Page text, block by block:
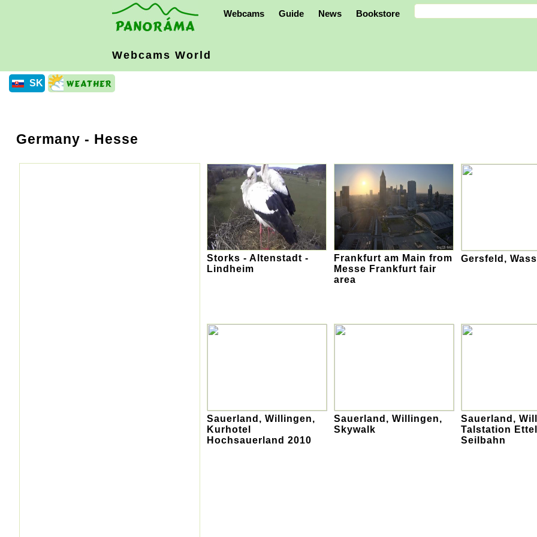
Webcams Guide News Bookstore
Webcams World
SK
Germany - Hesse
Storks - Altenstadt -
Lindheim
Frankfurt am Main from
Messe Frankfurt fair
area
Gersfeld,
Sauerland, Willingen,
Kurhotel
Hochsauerland 2010
Sauerland, Willingen,
Skywalk
Sauerland,
Talstation
Seilbahn